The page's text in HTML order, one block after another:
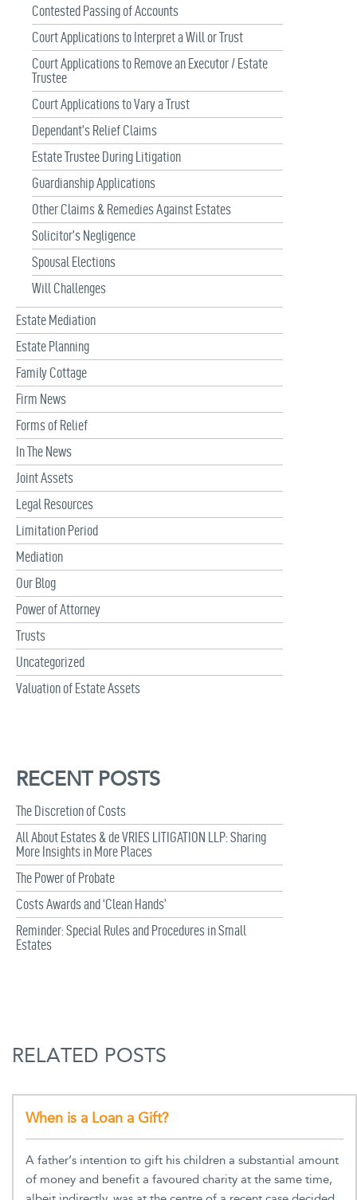
Contested Passing of Accounts
Court Applications to Interpret a Will or Trust
Court Applications to Remove an Executor / Estate
Trustee
Court Applications to Vary a Trust
Dependant’s Relief Claims
Estate Trustee During Litigation
Guardianship Applications
Other Claims & Remedies Against Estates
Solicitor’s Negligence
Spousal Elections
Will Challenges
Estate Mediation
Estate Planning
Family Cottage
Firm News
Forms of Relief
In The News
Joint Assets
Legal Resources
Limitation Period
Mediation
Our Blog
Power of Attorney
Trusts
Uncategorized
Valuation of Estate Assets
RECENT POSTS
The Discretion of Costs
All About Estates & de VRIES LITIGATION LLP: Sharing
More Insights in More Places
The Power of Probate
Costs Awards and ‘Clean Hands’
Reminder: Special Rules and Procedures in Small
Estates
RELATED POSTS
When is a Loan a Gift?
A father’s intention to gift his children a substantial amount
of money and benefit a favoured charity at the same time,